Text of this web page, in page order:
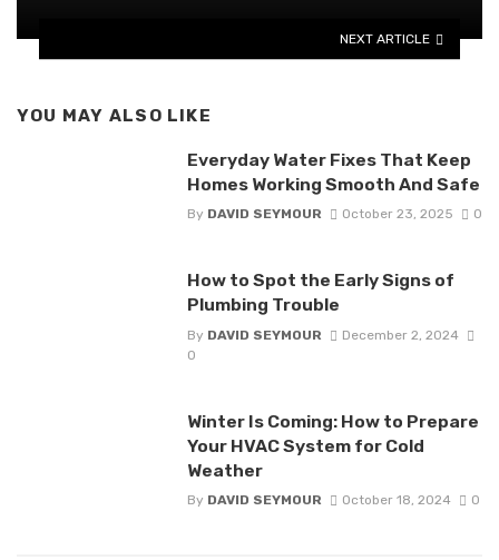
NEXT ARTICLE
YOU MAY ALSO LIKE
Everyday Water Fixes That Keep
Homes Working Smooth And Safe
By DAVID SEYMOUR October 23, 2025 0
How to Spot the Early Signs of
Plumbing Trouble
By DAVID SEYMOUR
December 2, 2024
0
Winter Is Coming: How to Prepare
Your HVAC System for Cold
Weather
By DAVID SEYMOUR October 18, 2024 0